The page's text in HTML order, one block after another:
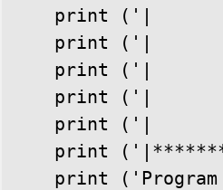
print ('|
print ('|
print ('|
print ('|
print ('|
print
print